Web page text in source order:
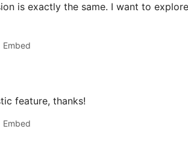
is exactly the same. I want to
Embed
feature, thanks!
Embed